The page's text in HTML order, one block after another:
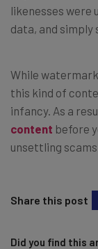
likenesses were
data, and simply
While
this kind of
infancy. As a
content before
unsettling scams.
Share this post
Did you find this